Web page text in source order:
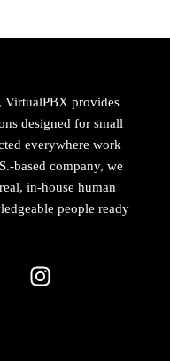
VirtualPBX provides
designed for small
everywhere work
based company, we
in-house human
people ready